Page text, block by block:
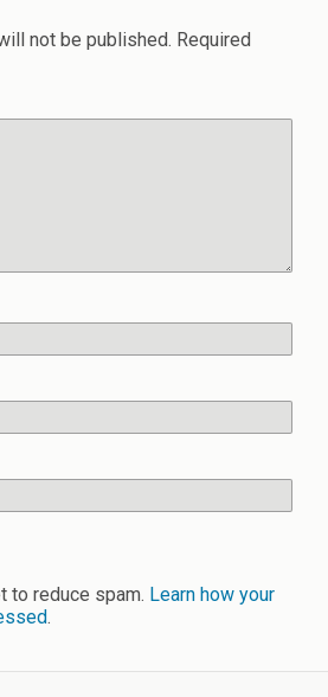
not be published. Required
to reduce spam. Learn how your
.